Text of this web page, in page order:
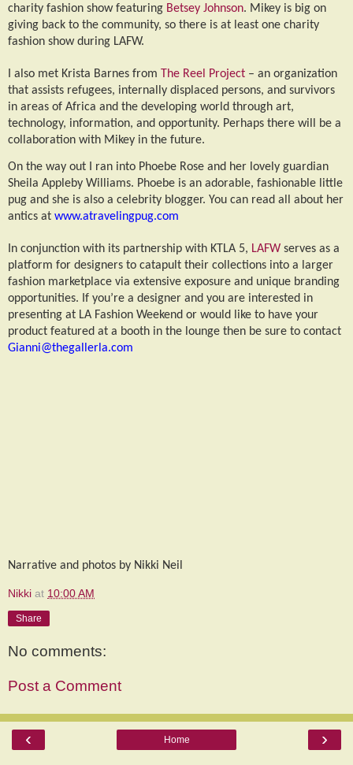
charity fashion show featuring Betsey Johnson. Mikey is big on
giving back to the community, so there is at least one charity
fashion show during LAFW.
I also met Krista Barnes from The Reel Project – an organization
that assists refugees, internally displaced persons, and survivors
in areas of Africa and the developing world through art,
technology, information, and opportunity. Perhaps there will be a
collaboration with Mikey in the future.
On the way out I ran into Phoebe Rose and her lovely guardian
Sheila Appleby Williams. Phoebe is an adorable, fashionable little
pug and she is also a celebrity blogger. You can read all about her
antics at www.atravelingpug.com
In conjunction with its partnership with KTLA 5, LAFW serves as a
platform for designers to catapult their collections into a larger
fashion marketplace via extensive exposure and unique branding
opportunities. If you’re a designer and you are interested in
presenting at LA Fashion Weekend or would like to have your
product featured at a booth in the lounge then be sure to contact
Gianni@thegallerla.com
Narrative and photos by Nikki Neil
Nikki at 10:00 AM
Share
No comments:
Post a Comment
‹ ›
Home